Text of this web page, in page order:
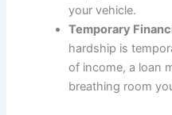
your vehicle.
Temporary
hardship is
of income, a loan
breathing room